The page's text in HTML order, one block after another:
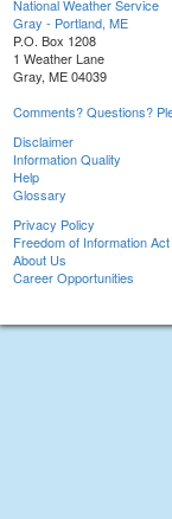
National Weather Service
Gray - Portland, ME
P.O. Box 1208
1 Weather Lane
Gray, ME 04039
Comments? Questions?
Disclaimer
Information Quality
Help
Glossary
Privacy Policy
Freedom of Information
About Us
Career Opportunities